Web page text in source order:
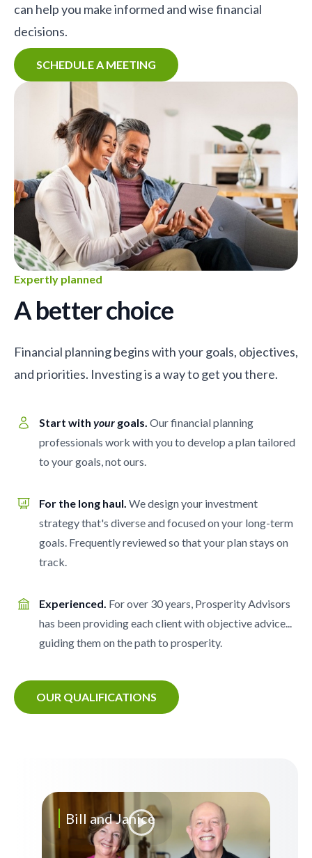
can help you make informed and wise financial
decisions.
SCHEDULE A MEETING
Expertly planned
A better choice
Financial planning begins with your goals, objectives,
and priorities. Investing is a way to get you there.
Start with your goals. Our financial planning
professionals work with you to develop a plan tailored
to your goals, not ours.
For the long haul. We design your investment
strategy that's diverse and focused on your long-term
goals. Frequently reviewed so that your plan stays on
track.
Experienced. For over 30 years, Prosperity Advisors
has been providing each client with objective advice...
guiding them on the path to prosperity.
OUR QUALIFICATIONS
Bill and Janice